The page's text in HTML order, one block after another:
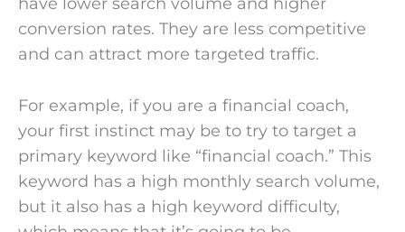
conversion rates. They are less competitive
and can attract more targeted traffic.
For example, if you are a financial coach,
your first instinct may be to try to target a
primary keyword like “financial coach.” This
keyword has a high monthly search volume,
but it also has a high keyword difficulty,